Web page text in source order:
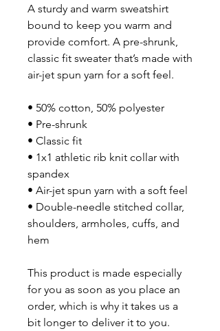
A sturdy and warm sweatshirt
bound to keep you warm and
provide comfort. A pre-shrunk,
classic fit sweater that’s made with
air-jet spun yarn for a soft feel.
• 50% cotton, 50% polyester
• Pre-shrunk
• Classic fit
• 1x1 athletic rib knit collar with
spandex
• Air-jet spun yarn with a soft feel
• Double-needle stitched collar,
shoulders, armholes, cuffs, and
hem
This product is made especially
for you as soon as you place an
order, which is why it takes us a
bit longer to deliver it to you.